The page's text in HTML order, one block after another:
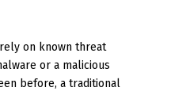
on known threat
or a malicious
before, a traditional